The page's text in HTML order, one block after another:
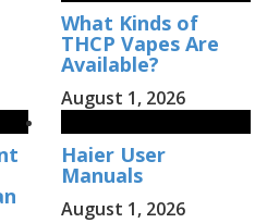
What Kinds of
THCP Vapes Are
Available?
August 1, 2026
Haier User
Manuals
August 1, 2026